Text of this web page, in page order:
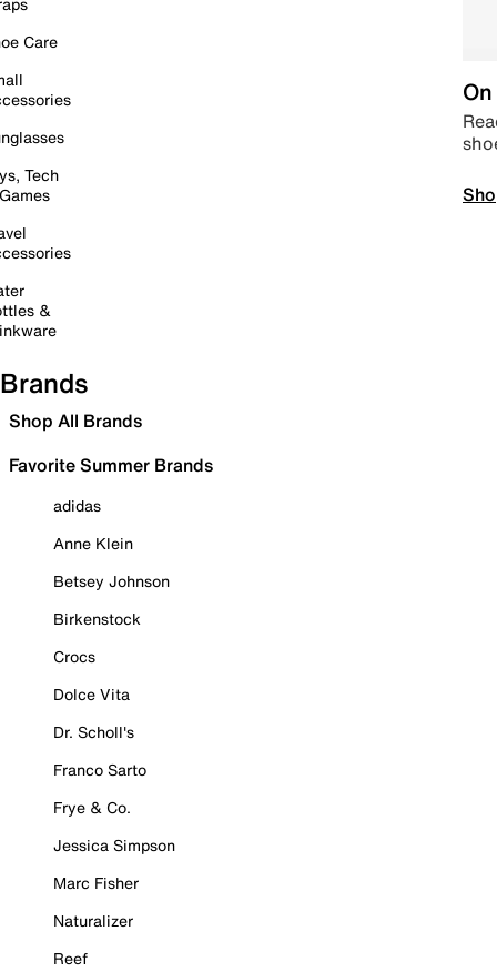
Care
Tech
&
Brands
Shop All Brands
Favorite Summer Brands
adidas
Anne Klein
Betsey Johnson
Birkenstock
Crocs
Dolce Vita
Dr. Scholl's
Franco Sarto
Frye & Co.
Jessica Simpson
Marc Fisher
Naturalizer
Reef